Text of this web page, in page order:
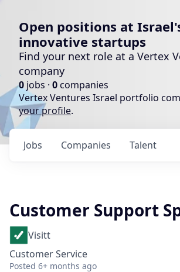
Open positions at
innovative startups
Find your next role at a Vertex
company
0 jobs · 0companies
Vertex Ventures Israel portfolio
your profile.
Jobs Companies Talent
Customer Support
Visitt
Customer Service
Posted 6+ months ago